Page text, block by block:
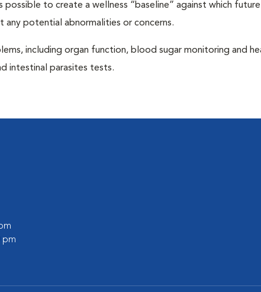
possible to create a wellness “baseline” against which
any potential abnormalities or concerns.
including organ function, blood sugar monitoring and
intestinal parasites tests.
pm